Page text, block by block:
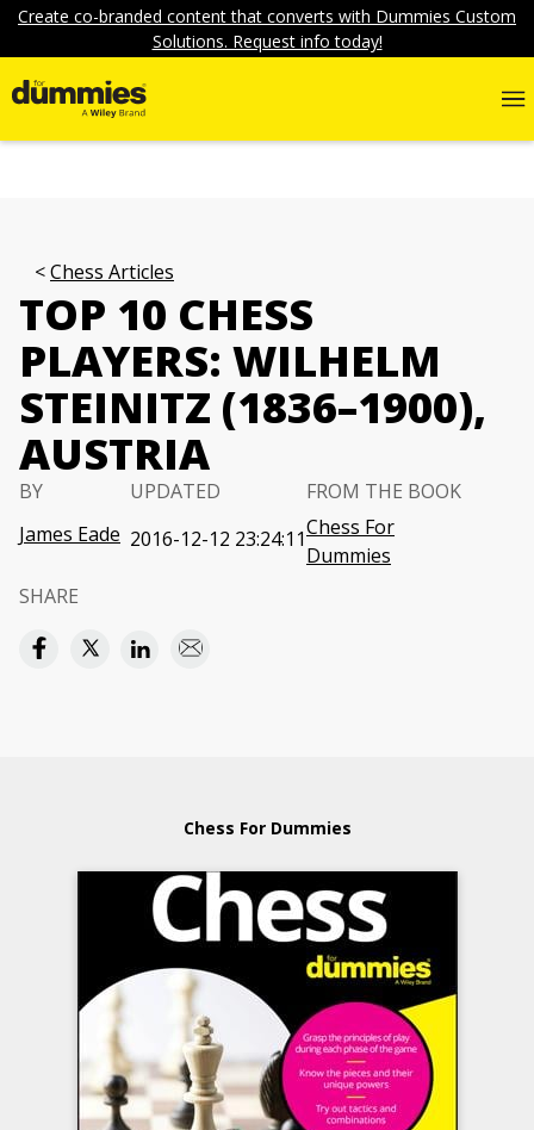
Create co-branded content that converts with Dummies Custom
Solutions. Request info today!
Chess Articles
TOP 10 CHESS
PLAYERS: WILHELM
STEINITZ (1836–1900),
AUSTRIA
BY
James Eade
UPDATED
2016-12-12 23:24:11
FROM THE BOOK
Chess For
Dummies
SHARE
Chess For Dummies